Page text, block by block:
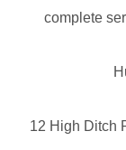
complete
12 High Ditch